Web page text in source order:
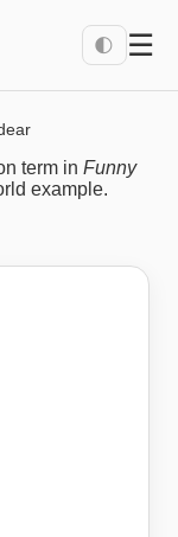
🌓 ☰
term in Funny
example.